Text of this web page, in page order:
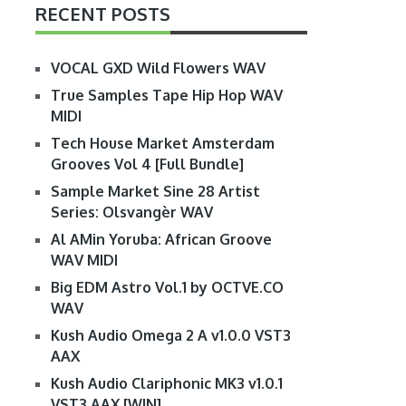
RECENT POSTS
VOCAL GXD Wild Flowers WAV
True Samples Tape Hip Hop WAV
MIDI
Tech House Market Amsterdam
Grooves Vol 4 [Full Bundle]
Sample Market Sine 28 Artist
Series: Olsvangèr WAV
Al AMin Yoruba: African Groove
WAV MIDI
Big EDM Astro Vol.1 by OCTVE.CO
WAV
Kush Audio Omega 2 A v1.0.0 VST3
AAX
Kush Audio Clariphonic MK3 v1.0.1